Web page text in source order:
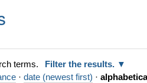
terms.
Filter the results.
· date (newest first) ·